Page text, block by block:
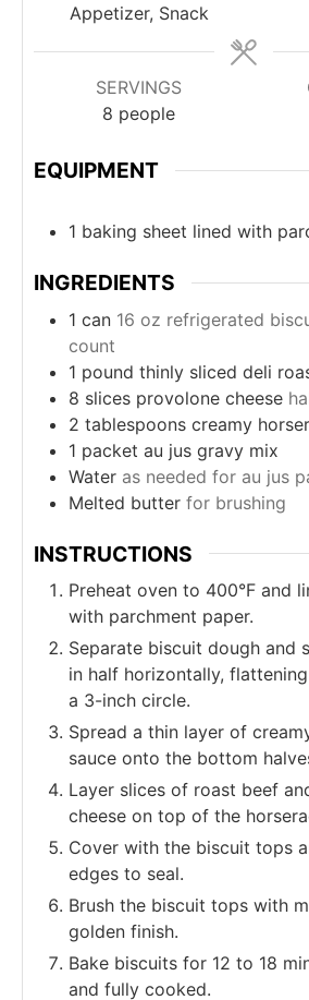
Appetizer, Snack
SERVINGS
8 people
EQUIPMENT
1 baking sheet lined with
INGREDIENTS
1 can 16 oz refrigerated
count
1 pound thinly sliced deli
8 slices provolone cheese
2 tablespoons creamy
1 packet au jus gravy mix
Water as needed for au jus
Melted butter for brushing
INSTRUCTIONS
Preheat oven to 400°F and
with parchment paper.
Separate biscuit dough and
in half horizontally,
a 3-inch circle.
Spread a thin layer of
sauce onto the bottom
Layer slices of roast beef
cheese on top of the
Cover with the biscuit tops
edges to seal.
Brush the biscuit tops with
golden finish.
Bake biscuits for 12 to 18
and fully cooked.